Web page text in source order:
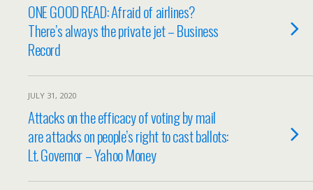
ONE GOOD READ: Afraid of airlines?
There’s always the private jet – Business
Record
JULY 31, 2020
Attacks on the efficacy of voting by mail
are attacks on people’s right to cast ballots:
Lt. Governor – Yahoo Money